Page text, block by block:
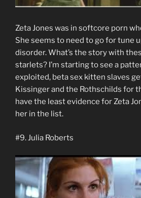
Zeta Jones was in softcore porn
She seems to need to go for tune
disorder. What’s the story with
starlets? I’m starting to see a
exploited, beta sex kitten slaves
Kissinger and the Rothschilds for
have the least evidence for Zeta
her in the list.
#9. Julia Roberts